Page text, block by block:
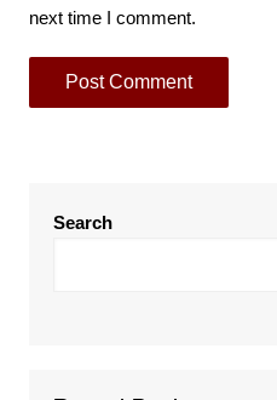
next time I comment.
Search